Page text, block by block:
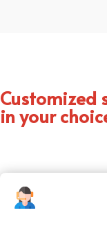
Customized
in your